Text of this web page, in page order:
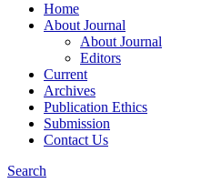
Home
About Journal
About Journal
Editors
Current
Archives
Publication Ethics
Submission
Contact Us
Search